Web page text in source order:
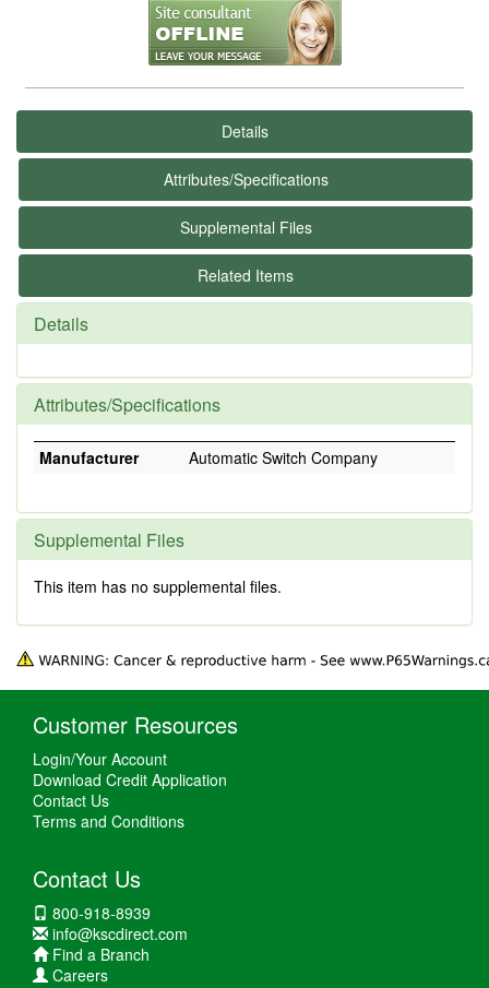
Details
Attributes/Specifications
Supplemental Files
Related Items
Details
Attributes/Specifications
Manufacturer Automatic Switch Company
Supplemental Files
This item has no supplemental files.
Customer Resources
Login/Your Account
Download Credit Application
Contact Us
Terms and Conditions
Contact Us
800-918-8939
info@kscdirect.com
Find a Branch
Careers